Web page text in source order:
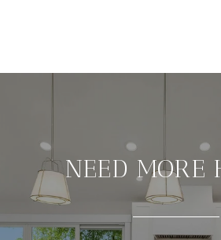
NEED MORE